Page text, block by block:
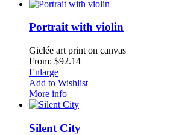
Portrait with violin
Giclée art print on canvas
From: $92.14
Enlarge
Add to Wishlist
More info
Silent City